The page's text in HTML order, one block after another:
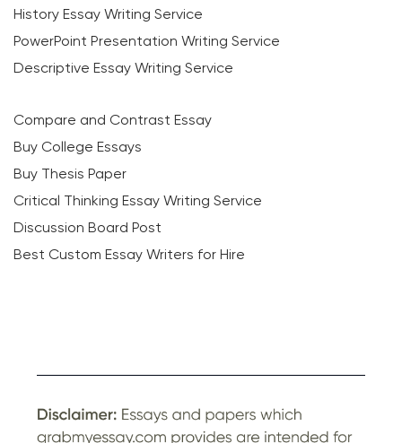
History Essay Writing Service
PowerPoint Presentation Writing Service
Descriptive Essay Writing Service
Compare and Contrast Essay
Buy College Essays
Buy Thesis Paper
Critical Thinking Essay Writing Service
Discussion Board Post
Best Custom Essay Writers for Hire